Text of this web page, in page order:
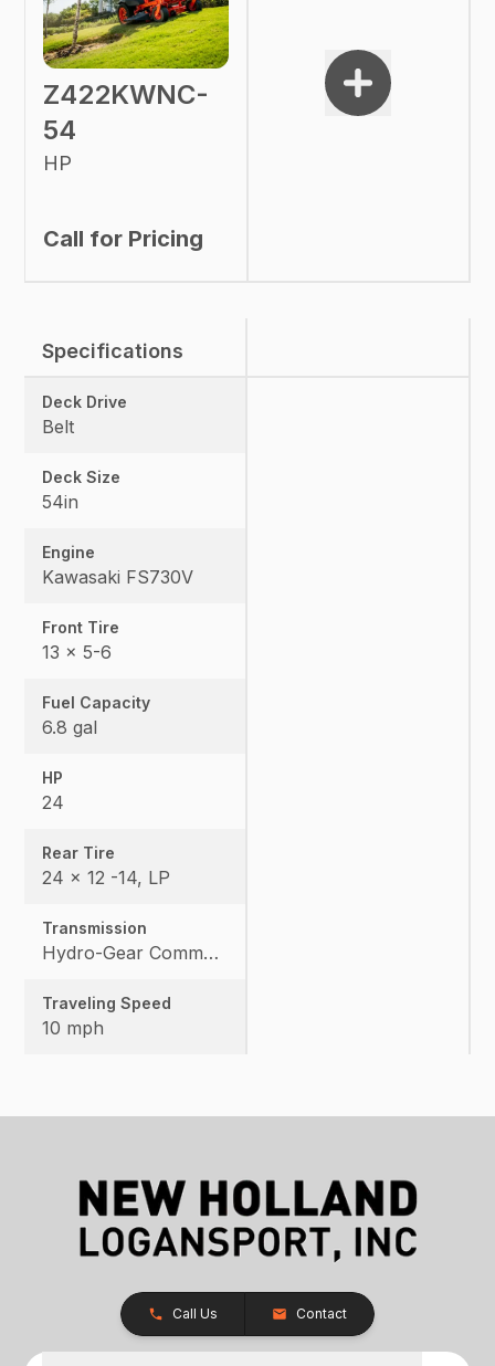
Z422KWNC-
54
HP
Call for Pricing
Specifications
Deck Drive
Belt
Deck Size
54in
Engine
Kawasaki FS730V
Front Tire
13 x 5-6
Fuel Capacity
6.8 gal
HP
24
Rear Tire
24 x 12 -14, LP
Transmission
Hydro-Gear Commercial ZT-3600
Traveling Speed
10 mph
Call Us Contact